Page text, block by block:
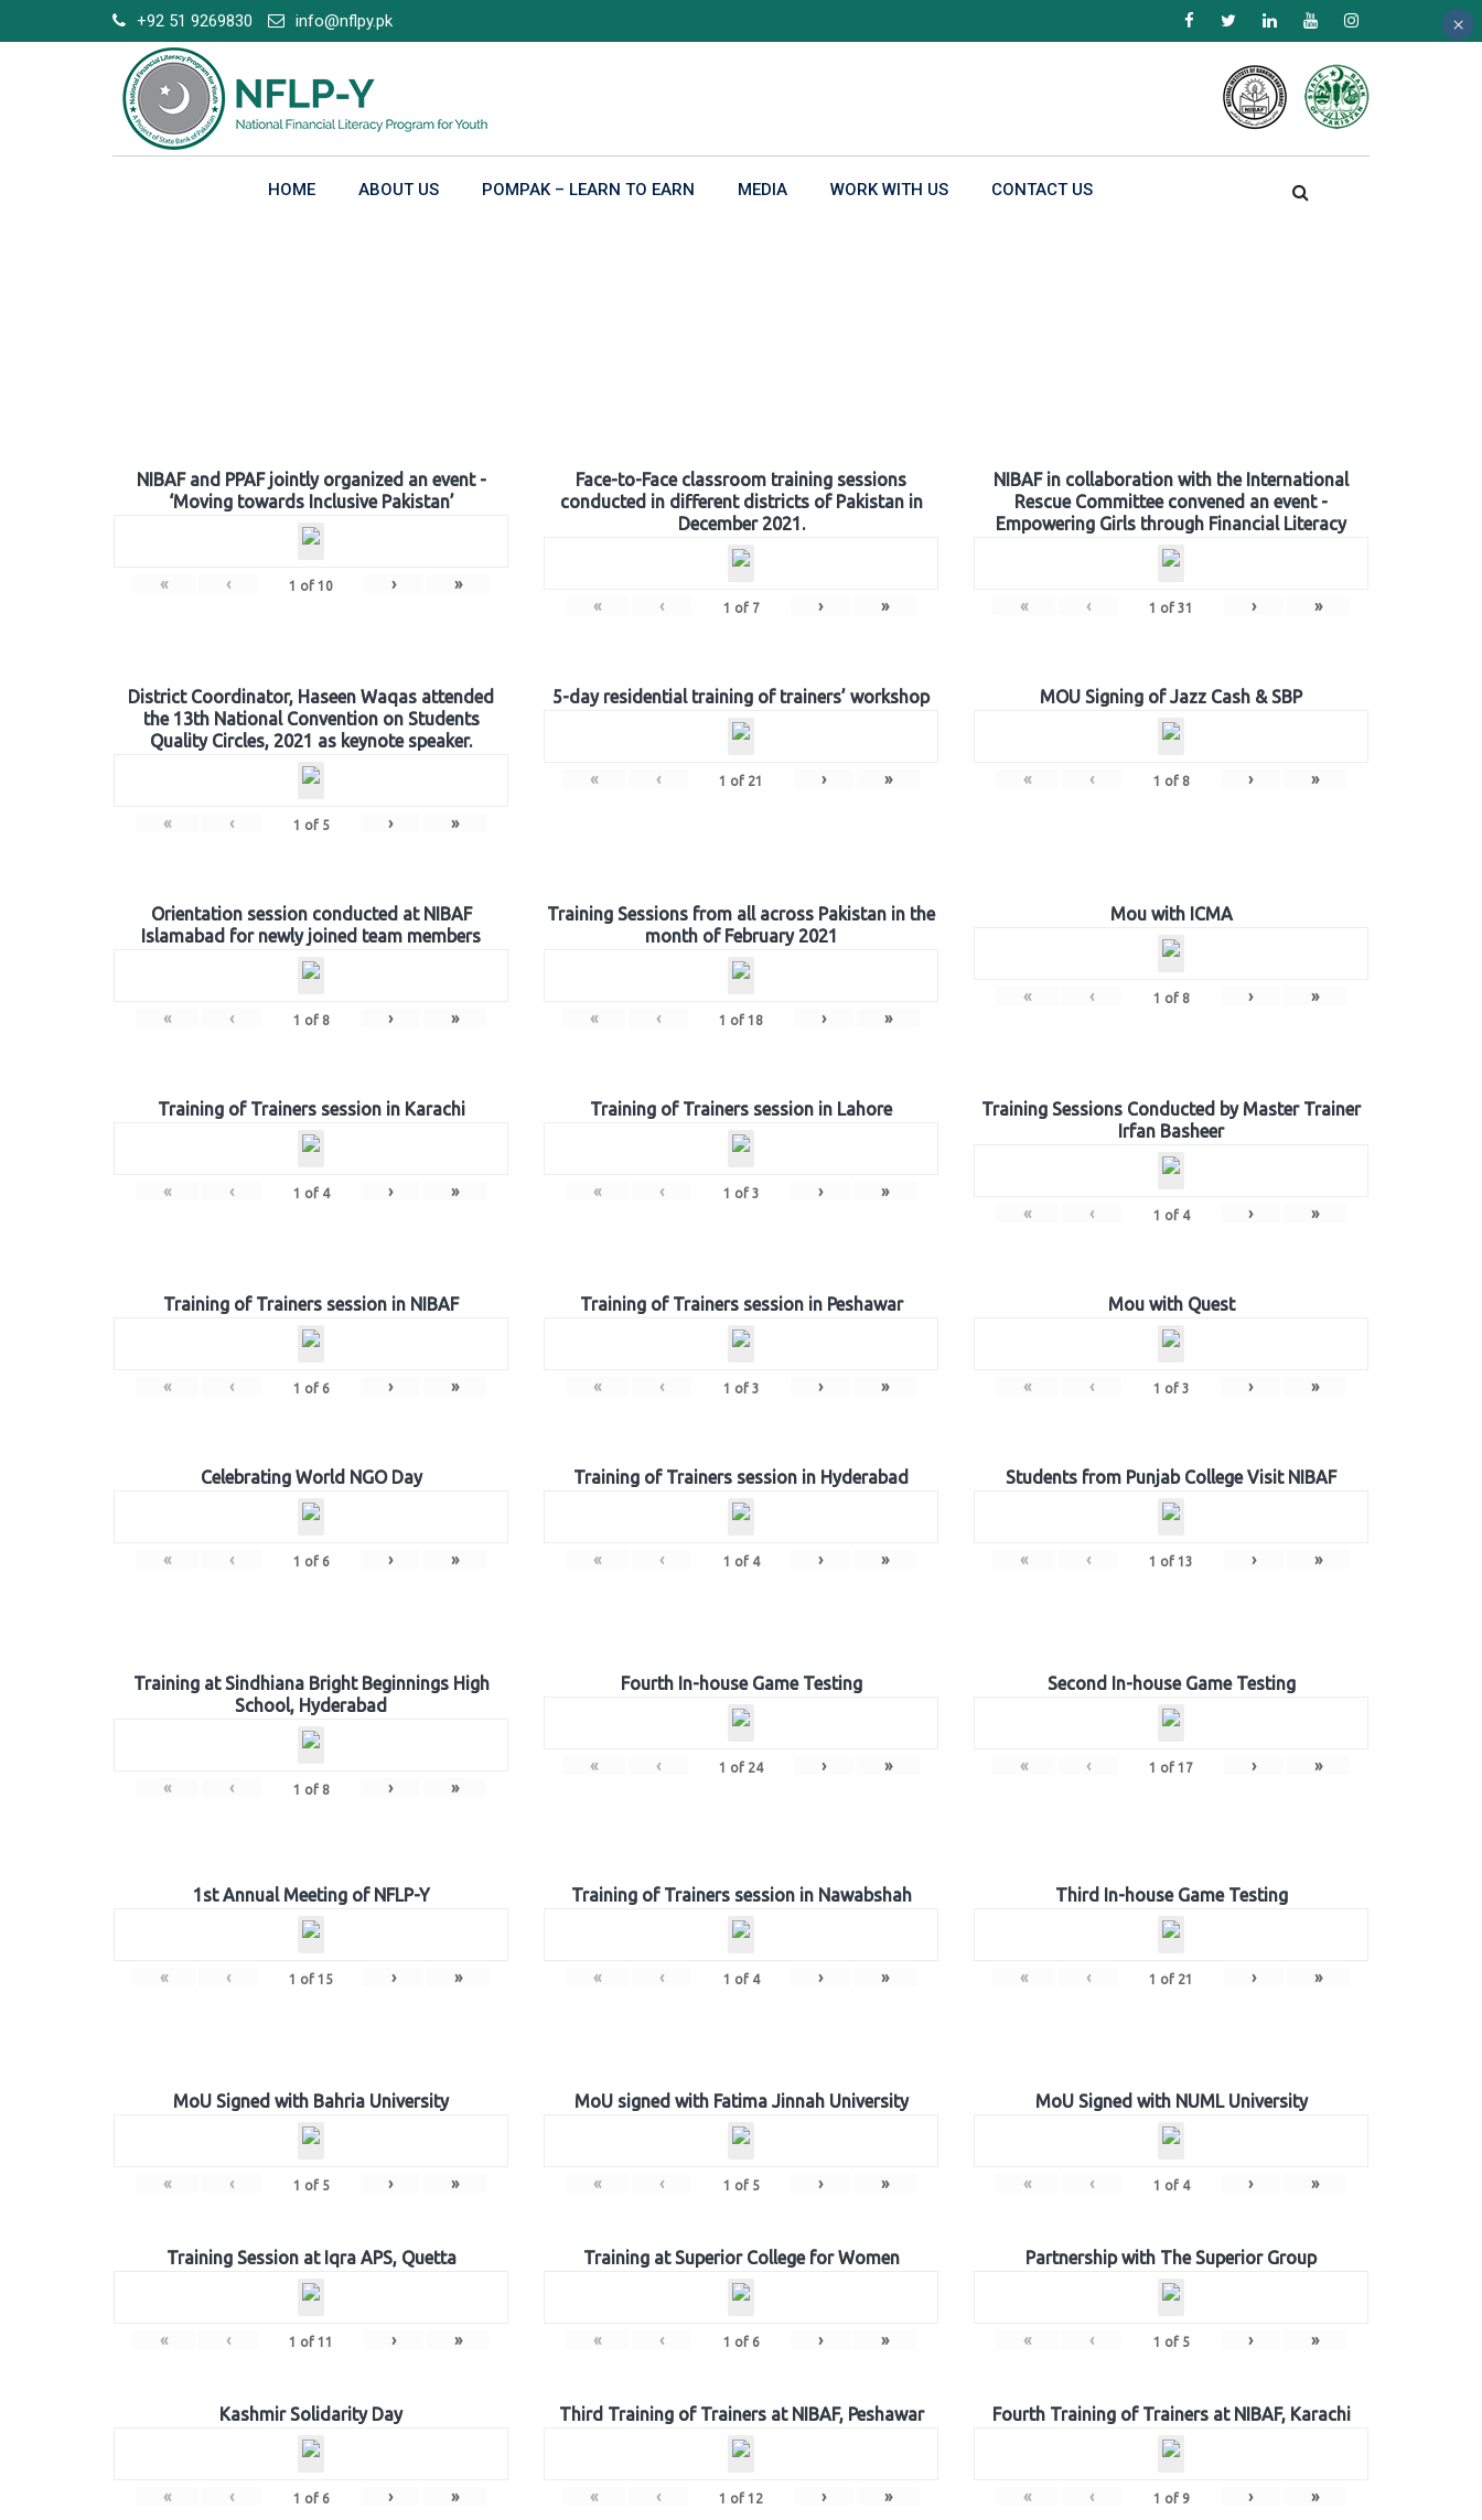
to
+92 51 9269830 info@nflpy.pk
HOME ABOUT US POMPAK – LEARN TO EARN MEDIA WORK WITH US CONTACT US
NIBAF and PPAF jointly organized an event -
‘Moving towards Inclusive Pakistan’
« ‹ 1 of 10 › »
Face-to-Face classroom training sessions
conducted in different districts of Pakistan in
December 2021.
« ‹ 1 of 7 › »
NIBAF in collaboration with the International
Rescue Committee convened an event -
Empowering Girls through Financial Literacy
« ‹ 1 of 31 › »
District Coordinator, Haseen Waqas attended
the 13th National Convention on Students
Quality Circles, 2021 as keynote speaker.
« ‹ 1 of 5 › »
5-day residential training of trainers’ workshop
« ‹ 1 of 21 › »
MOU Signing of Jazz Cash & SBP
« ‹ 1 of 8 › »
Orientation session conducted at NIBAF
Islamabad for newly joined team members
« ‹ 1 of 8 › »
Training Sessions from all across Pakistan in the
month of February 2021
« ‹ 1 of 18 › »
Mou with ICMA
« ‹ 1 of 8 › »
Training of Trainers session in Karachi
« ‹ 1 of 4 › »
Training of Trainers session in Lahore
« ‹ 1 of 3 › »
Training Sessions Conducted by Master Trainer
Irfan Basheer
« ‹ 1 of 4 › »
Training of Trainers session in NIBAF
« ‹ 1 of 6 › »
Training of Trainers session in Peshawar
« ‹ 1 of 3 › »
Mou with Quest
« ‹ 1 of 3 › »
Celebrating World NGO Day
« ‹ 1 of 6 › »
Training of Trainers session in Hyderabad
« ‹ 1 of 4 › »
Students from Punjab College Visit NIBAF
« ‹ 1 of 13 › »
Training at Sindhiana Bright Beginnings High
School, Hyderabad
« ‹ 1 of 8 › »
Fourth In-house Game Testing
« ‹ 1 of 24 › »
Second In-house Game Testing
« ‹ 1 of 17 › »
1st Annual Meeting of NFLP-Y
« ‹ 1 of 15 › »
Training of Trainers session in Nawabshah
« ‹ 1 of 4 › »
Third In-house Game Testing
« ‹ 1 of 21 › »
MoU Signed with Bahria University
« ‹ 1 of 5 › »
MoU signed with Fatima Jinnah University
« ‹ 1 of 5 › »
MoU Signed with NUML University
« ‹ 1 of 4 › »
Training Session at Iqra APS, Quetta
« ‹ 1 of 11 › »
Training at Superior College for Women
« ‹ 1 of 6 › »
Partnership with The Superior Group
« ‹ 1 of 5 › »
Kashmir Solidarity Day
« ‹ 1 of 6 › »
Third Training of Trainers at NIBAF, Peshawar
« ‹ 1 of 12 › »
Fourth Training of Trainers at NIBAF, Karachi
« ‹ 1 of 9 › »
×
×
×